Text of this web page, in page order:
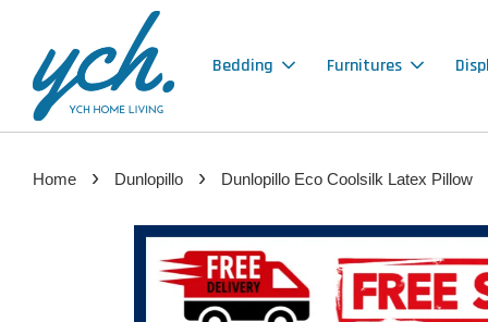
Bedding Furnitures
Home › Dunlopillo › Dunlopillo Eco Coolsilk Latex Pillow